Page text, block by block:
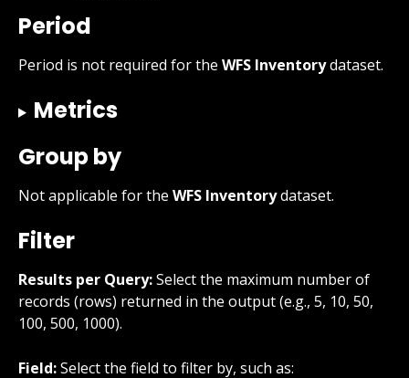
Period
Period is not required for the WFS Inventory dataset.
Metrics
Group by
Not applicable for the WFS Inventory dataset.
Filter
Results per Query: Select the maximum number of
records (rows) returned in the output (e.g., 5, 10, 50,
100, 500, 1000).
Field: Select the field to filter by, such as: